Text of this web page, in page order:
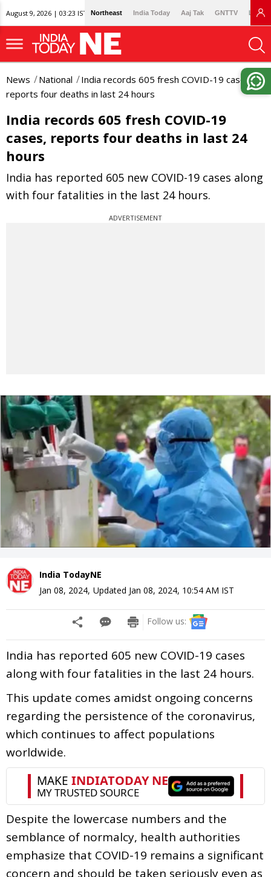
August 9, 2026 | 03:23 IST Northeast India Today Aaj Tak GNTTV
News National
India records 605 fresh COVID-19 cases,
reports four deaths in last 24 hours
India records 605 fresh COVID-19
cases, reports four deaths in last 24
hours
India has reported 605 new COVID-19 cases along
with four fatalities in the last 24 hours.
ADVERTISEMENT
India TodayNE
Jan 08, 2024, Updated Jan 08, 2024, 10:54 AM IST
Follow us:
India has reported 605 new COVID-19 cases
along with four fatalities in the last 24 hours.
This update comes amidst ongoing concerns
regarding the persistence of the coronavirus,
which continues to affect populations
worldwide.
Despite the lowercase numbers and the
semblance of normalcy, health authorities
emphasize that COVID-19 remains a significant
concern and should be taken seriously even as